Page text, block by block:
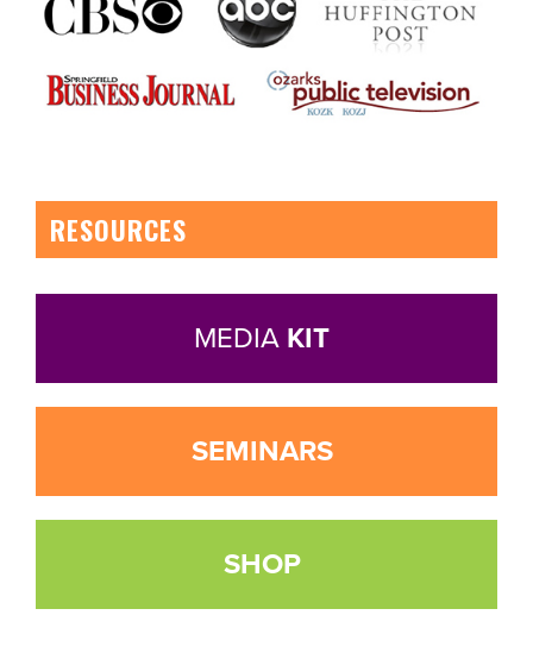
RESOURCES
MEDIA KIT
SEMINARS
SHOP